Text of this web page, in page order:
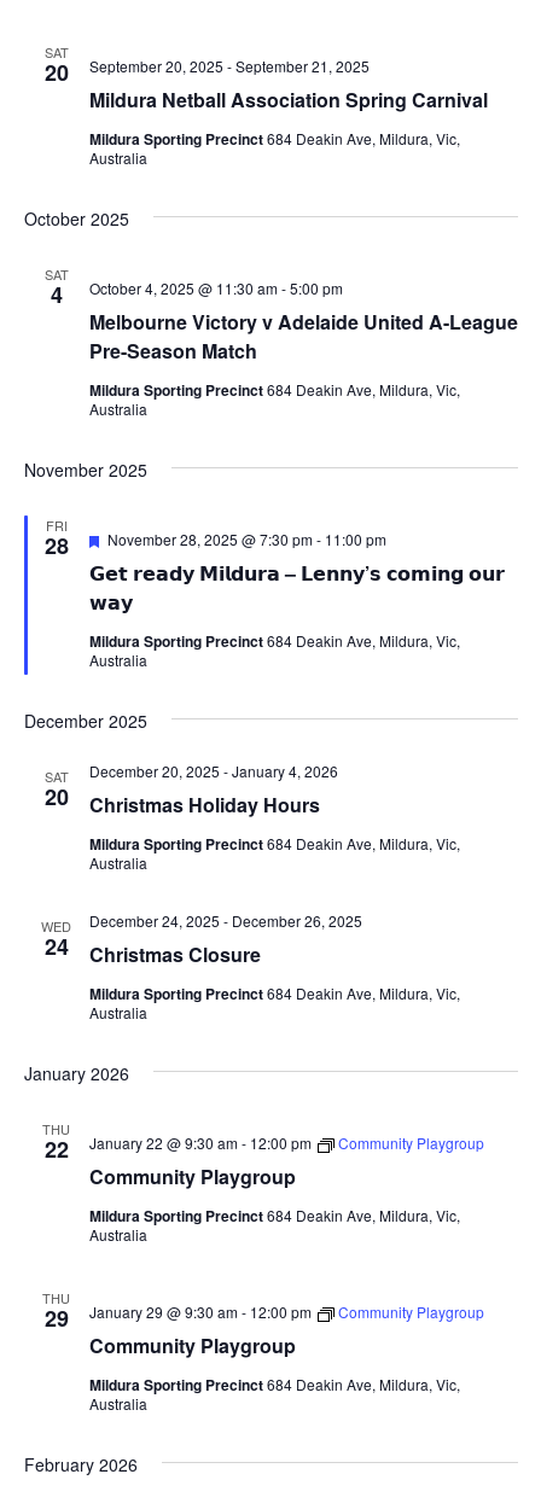
SAT
20
Mildura Netball Association Spring Carnival
September 20, 2025 -September 21, 2025
Mildura Sporting Precinct684 Deakin Ave, Mildura, Vic,
Australia
October 2025
SAT
4
Melbourne Victory v Adelaide United A-League
Pre-Season Match
October 4, 2025 @ 11:30 am-5:00 pm
Mildura Sporting Precinct684 Deakin Ave, Mildura, Vic,
Australia
November 2025
FRI
28
𝗚𝗲𝘁 𝗿𝗲𝗮𝗱𝘆 𝗠𝗶𝗹𝗱𝘂𝗿𝗮 – 𝗟𝗲𝗻𝗻𝘆’𝘀 𝗰𝗼𝗺𝗶𝗻𝗴 𝗼𝘂𝗿
𝘄𝗮𝘆
Featured
November 28, 2025 @ 7:30 pm- 11:00 pm
Mildura Sporting Precinct684 Deakin Ave, Mildura, Vic,
Australia
December 2025
SAT
20 Christmas Holiday Hours
December 20, 2025 -January 4, 2026
Mildura Sporting Precinct684 Deakin Ave, Mildura, Vic,
Australia
WED
24 Christmas Closure
December 24, 2025 - December 26, 2025
Mildura Sporting Precinct684 Deakin Ave, Mildura, Vic,
Australia
January 2026
THU
22
Community Playgroup
January 22 @ 9:30 am- 12:00 pm Community Playgroup
Mildura Sporting Precinct684 Deakin Ave, Mildura, Vic,
Australia
THU
29
Community Playgroup
January 29 @ 9:30 am- 12:00 pm Community Playgroup
Mildura Sporting Precinct684 Deakin Ave, Mildura, Vic,
Australia
February 2026